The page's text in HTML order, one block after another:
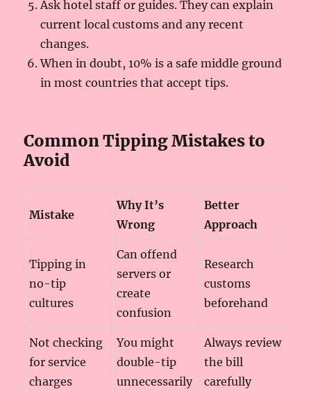
Ask hotel staff or guides. They can explain
current local customs and any recent
changes.
When in doubt, 10% is a safe middle ground
in most countries that accept tips.
Common Tipping Mistakes to
Avoid
Mistake
Why It’s
Wrong
Better
Approach
Tipping in
no-tip
cultures
Can offend
servers or
create
confusion
Research
customs
beforehand
Not checking
for service
charges
You might
double-tip
unnecessarily
Always review
the bill
carefully